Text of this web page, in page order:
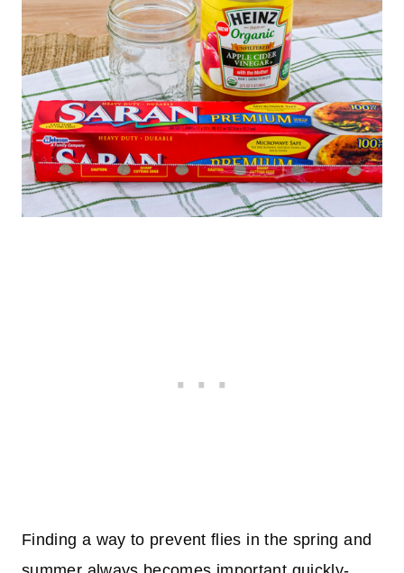
Finding a way to prevent flies in the spring and